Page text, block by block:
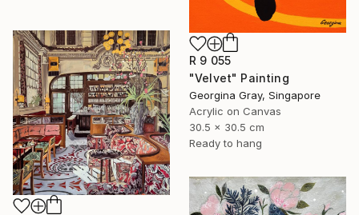
R 9 055
"Velvet" Painting
Georgina Gray, Singapore
Acrylic on Canvas
30.5 x 30.5 cm
Ready to hang